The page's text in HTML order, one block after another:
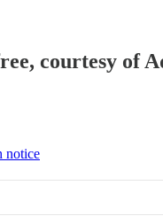
courtesy of
notice